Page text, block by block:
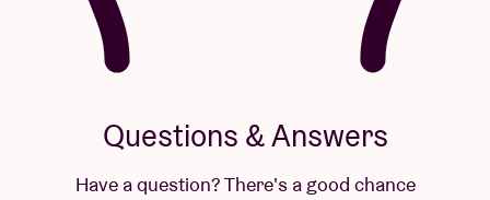
Questions & Answers
Have a question? There's a good chance